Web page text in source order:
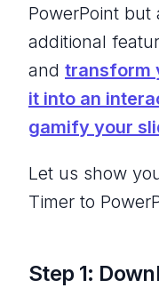
PowerPoint
additional
and transform
it into an
gamify your
Let us show
Timer to
Step 1: